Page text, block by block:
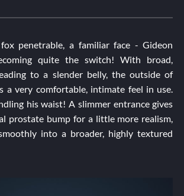
penetrable, a familiar face - Gideon
quite the switch! With broad,
to a slender belly, the outside of
a very comfortable, intimate feel in use.
his waist! A slimmer entrance gives
prostate bump for a little more realism,
into a broader, highly textured